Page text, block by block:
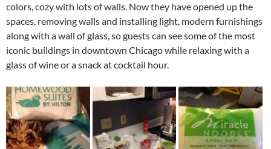
colors, cozy with lots of walls. Now they have opened up the
spaces, removing walls and installing light, modern furnishings
along with a wall of glass, so guests can see some of the most
iconic buildings in downtown Chicago while relaxing with a
glass of wine or a snack at cocktail hour.